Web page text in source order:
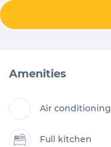
Amenities
Air conditioning
Full kitchen